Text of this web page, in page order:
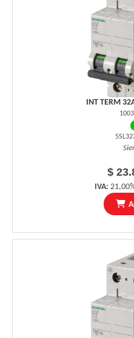
INT TERM
$
IVA: